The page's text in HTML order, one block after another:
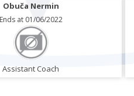
Obuča Nermin
Ends at 01/06/2022
Assistant Coach